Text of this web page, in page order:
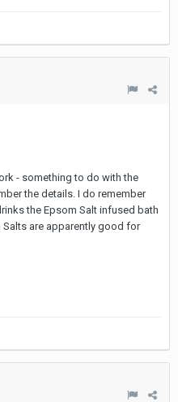
- something to do with the
the details. I do remember
the Epsom Salt infused bath
are apparently good for